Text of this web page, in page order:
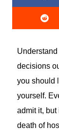
decisions
you should
yourself.
admit it, but
death of